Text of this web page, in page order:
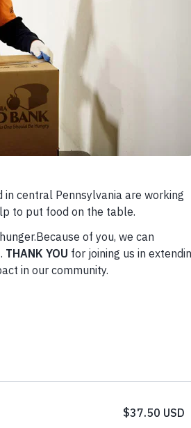
in central Pennsylvania are working
to put food on the table.
of you, we can
THANK YOU for joining us in
in our community.
$37.50 USD